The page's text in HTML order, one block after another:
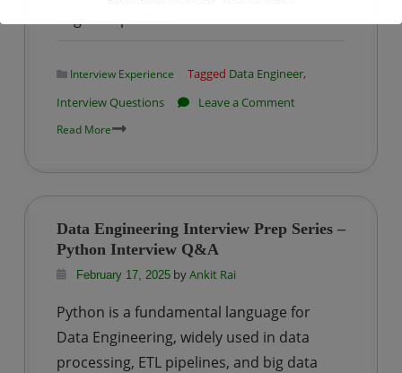
College?
Interview Experience Tagged Data Engineer,
Interview Questions
Leave a Commenton
Big
Data
3
Read More
Data Engineering Interview Prep Series –
Python Interview Q&A
February 17, 2025byAnkit Rai
Python is a fundamental language for
Data Engineering, widely used in data
processing, ETL pipelines, and big data